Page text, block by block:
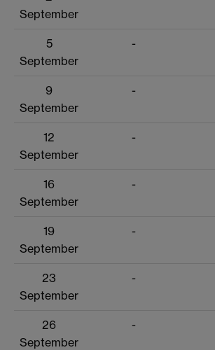
September
5
September
-
9
September
-
12
September
-
16
September
-
19
September
-
23
September
-
26
September
-